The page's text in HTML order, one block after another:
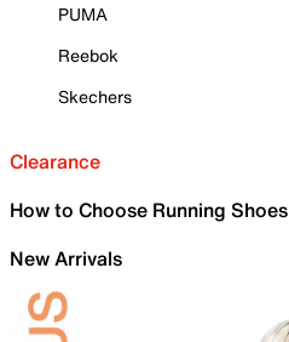
PUMA
Reebok
Skechers
Clearance
How to Choose Running Shoes
New Arrivals